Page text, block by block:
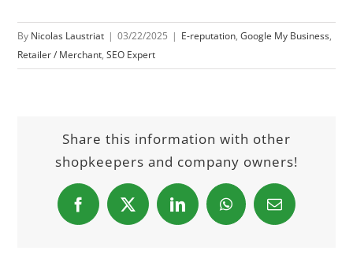
By Nicolas Laustriat | 03/22/2025 | E-reputation,Google My Business,
Retailer / Merchant,SEO Expert
Share this information with other
shopkeepers and company owners!
Facebook
X LinkedInWhatsAppEmail